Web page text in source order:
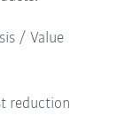
/ Value
reduction